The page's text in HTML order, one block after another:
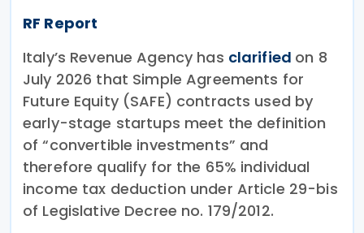
RF Report
Italy’s Revenue Agency has clarified on 8
July 2026 that Simple Agreements for
Future Equity (SAFE) contracts used by
early-stage startups meet the definition
of “convertible investments” and
therefore qualify for the 65% individual
income tax deduction under Article 29-bis
of Legislative Decree no. 179/2012.